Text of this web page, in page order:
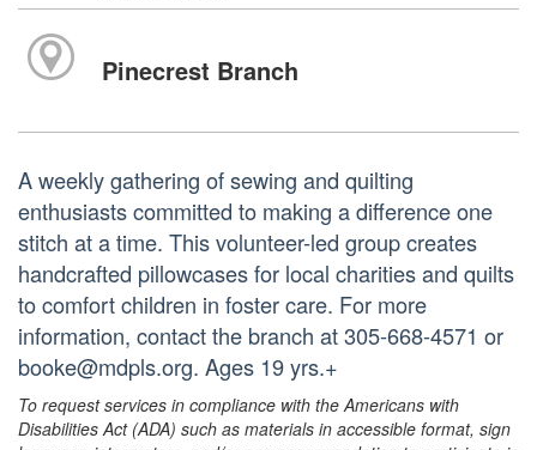
Pinecrest Branch
A weekly gathering of sewing and quilting
enthusiasts committed to making a difference one
stitch at a time. This volunteer-led group creates
handcrafted pillowcases for local charities and quilts
to comfort children in foster care. For more
information, contact the branch at 305-668-4571 or
booke@mdpls.org. Ages 19 yrs.+
To request services in compliance with the Americans with
Disabilities Act (ADA) such as materials in accessible format, sign